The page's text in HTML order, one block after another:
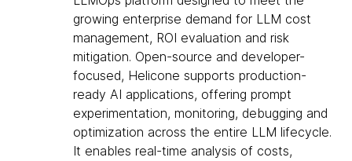
growing enterprise demand for LLM cost
management, ROI evaluation and risk
mitigation. Open-source and developer-
focused, Helicone supports production-
ready AI applications, offering prompt
experimentation, monitoring, debugging and
optimization across the entire LLM lifecycle.
It enables real-time analysis of costs,